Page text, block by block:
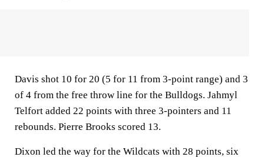
Davis shot 10 for 20 (5 for 11 from 3-point range) and 3
of 4 from the free throw line for the Bulldogs. Jahmyl
Telfort added 22 points with three 3-pointers and 11
rebounds. Pierre Brooks scored 13.
Dixon led the way for the Wildcats with 28 points, six